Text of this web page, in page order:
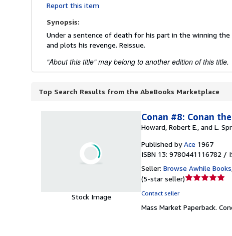
Report this item
Synopsis:
Under a sentence of death for his part in the winning
and plots his revenge. Reissue.
"About this title" may belong to another edition of this title.
Top Search Results from the AbeBooks Marketplace
Stock Image
Conan #8: Conan
Howard, Robert E., and L.
Published by Ace 1967
ISBN 13: 9780441116782 /
Seller: Browse Awhile Books
(5-star seller)Seller
out
Contact seller
Mass Market Paperback.